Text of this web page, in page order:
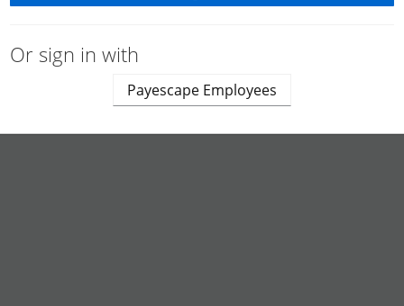
Or sign in with
Payescape Employees